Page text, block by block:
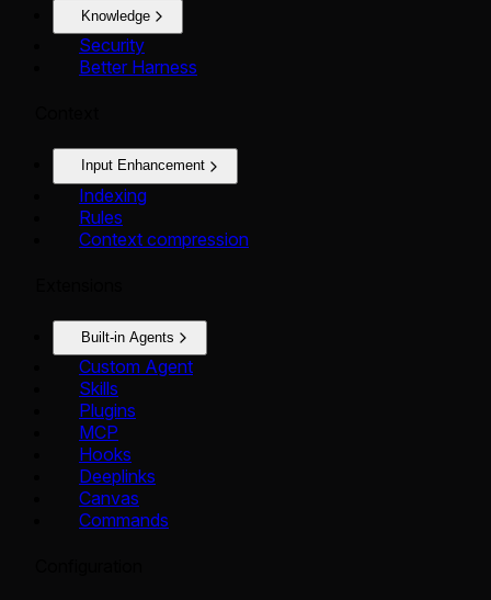
Knowledge
Security
Better Harness
Input Enhancement
Indexing
Rules
Context compression
Built-in Agents
Custom Agent
Skills
Plugins
MCP
Hooks
Deeplinks
Canvas
Commands